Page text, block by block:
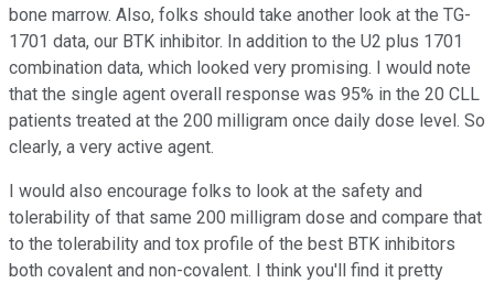
bone marrow. Also, folks should take another look at the TG-
1701 data, our BTK inhibitor. In addition to the U2 plus 1701
combination data, which looked very promising. I would note
that the single agent overall response was 95% in the 20 CLL
patients treated at the 200 milligram once daily dose level. So
clearly, a very active agent.
I would also encourage folks to look at the safety and
tolerability of that same 200 milligram dose and compare that
to the tolerability and tox profile of the best BTK inhibitors
both covalent and non-covalent. I think you'll find it pretty